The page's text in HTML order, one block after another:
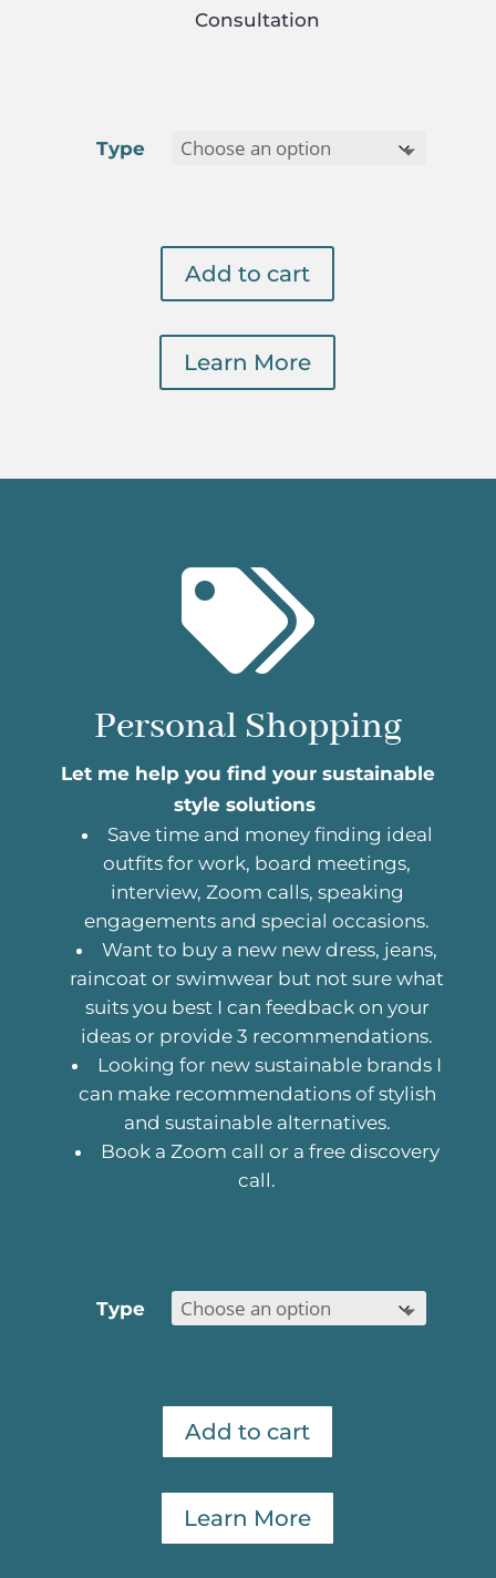
Consultation
Type
Add to cart
Learn More

Personal Shopping
Let me help you find your sustainable
style solutions
Save time and money finding ideal
outfits for work, board meetings,
interview, Zoom calls, speaking
engagements and special occasions.
Want to buy a new new dress, jeans,
raincoat or swimwear but not sure what
suits you best I can feedback on your
ideas or provide 3 recommendations.
Looking for new sustainable brands I
can make recommendations of stylish
and sustainable alternatives.
Book a Zoom call or a free discovery
call.
Type
Add to cart
Learn More